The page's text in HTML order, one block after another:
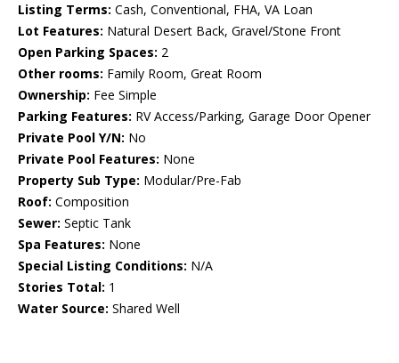
Listing Terms: Cash, Conventional, FHA, VA Loan
Lot Features: Natural Desert Back, Gravel/Stone Front
Open Parking Spaces: 2
Other rooms: Family Room, Great Room
Ownership: Fee Simple
Parking Features: RV Access/Parking, Garage Door Opener
Private Pool Y/N: No
Private Pool Features: None
Property Sub Type: Modular/Pre-Fab
Roof: Composition
Sewer: Septic Tank
Spa Features: None
Special Listing Conditions: N/A
Stories Total: 1
Water Source: Shared Well